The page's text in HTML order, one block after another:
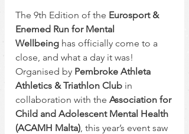
The 9th Edition of the Eurosport &
Enemed Run for Mental
Wellbeing has officially come to a
close, and what a day it was!
Organised by Pembroke Athleta
Athletics & Triathlon Club in
collaboration with the Association for
Child and Adolescent Mental Health
(ACAMH Malta), this year’s event saw